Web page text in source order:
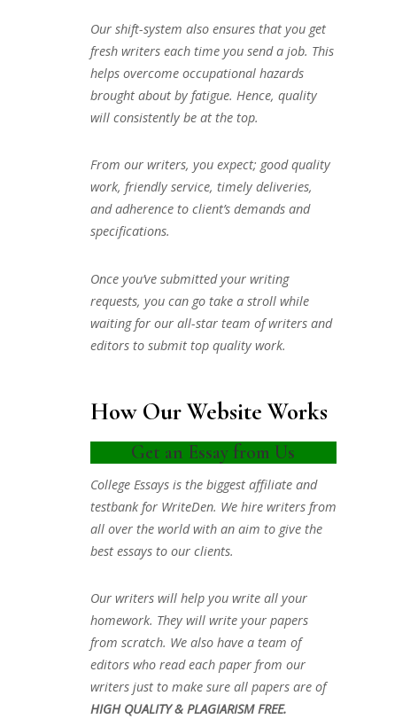
Our shift-system also ensures that you get
fresh writers each time you send a job. This
helps overcome occupational hazards
brought about by fatigue. Hence, quality
will consistently be at the top.
From our writers, you expect; good quality
work, friendly service, timely deliveries,
and adherence to client’s demands and
specifications.
Once you’ve submitted your writing
requests, you can go take a stroll while
waiting for our all-star team of writers and
editors to submit top quality work.
How Our Website Works
Get an Essay from Us
College Essays is the biggest affiliate and
testbank for WriteDen. We hire writers from
all over the world with an aim to give the
best essays to our clients.
Our writers will help you write all your
homework. They will write your papers
from scratch. We also have a team of
editors who read each paper from our
writers just to make sure all papers are of
HIGH QUALITY & PLAGIARISM FREE.